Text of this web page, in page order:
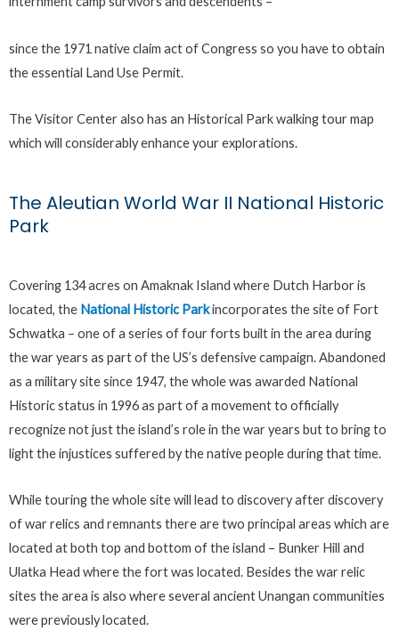
since the 1971 native claim act of Congress so you have to obtain
the essential Land Use Permit.
The Visitor Center also has an Historical Park walking tour map
which will considerably enhance your explorations.
The Aleutian World War II National Historic
Park
Covering 134 acres on Amaknak Island where Dutch Harbor is
located, the National Historic Parkincorporates the site of Fort
Schwatka – one of a series of four forts built in the area during
the war years as part of the US’s defensive campaign. Abandoned
as a military site since 1947, the whole was awarded National
Historic status in 1996 as part of a movement to officially
recognize not just the island’s role in the war years but to bring to
light the injustices suffered by the native people during that time.
While touring the whole site will lead to discovery after discovery
of war relics and remnants there are two principal areas which are
located at both top and bottom of the island – Bunker Hill and
Ulatka Head where the fort was located. Besides the war relic
sites the area is also where several ancient Unangan communities
were previously located.